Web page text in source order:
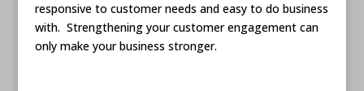
responsive to customer needs and easy to do business
with. Strengthening your customer engagement can
only make your business stronger.